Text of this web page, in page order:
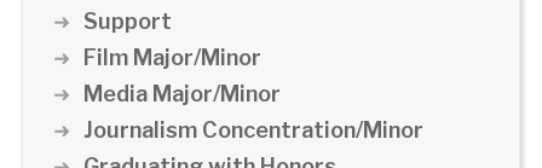
Support
Film Major/Minor
Media Major/Minor
Journalism Concentration/Minor